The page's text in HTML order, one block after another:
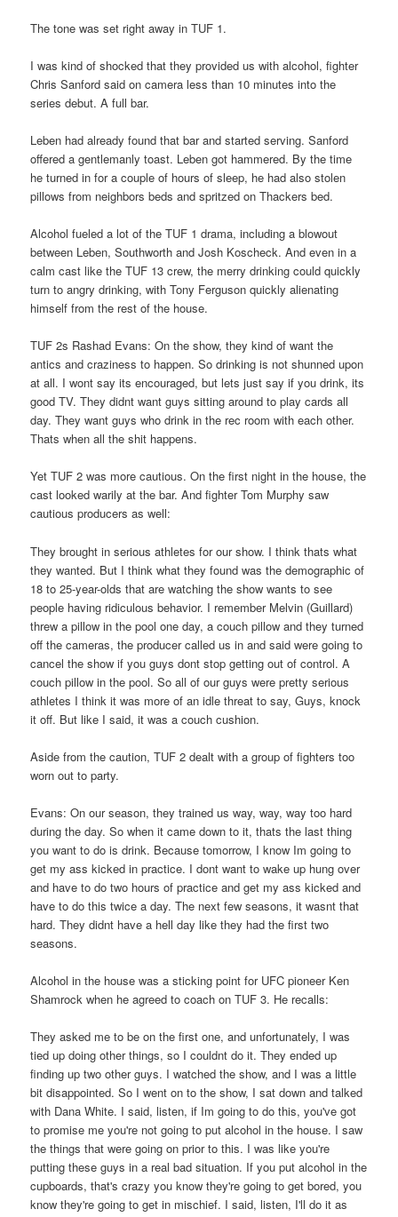
The tone was set right away in TUF 1.
I was kind of shocked that they provided us with alcohol, fighter
Chris Sanford said on camera less than 10 minutes into the
series debut. A full bar.
Leben had already found that bar and started serving. Sanford
offered a gentlemanly toast. Leben got hammered. By the time
he turned in for a couple of hours of sleep, he had also stolen
pillows from neighbors beds and spritzed on Thackers bed.
Alcohol fueled a lot of the TUF 1 drama, including a blowout
between Leben, Southworth and Josh Koscheck. And even in a
calm cast like the TUF 13 crew, the merry drinking could quickly
turn to angry drinking, with Tony Ferguson quickly alienating
himself from the rest of the house.
TUF 2s Rashad Evans: On the show, they kind of want the
antics and craziness to happen. So drinking is not shunned upon
at all. I wont say its encouraged, but lets just say if you drink, its
good TV. They didnt want guys sitting around to play cards all
day. They want guys who drink in the rec room with each other.
Thats when all the shit happens.
Yet TUF 2 was more cautious. On the first night in the house, the
cast looked warily at the bar. And fighter Tom Murphy saw
cautious producers as well:
They brought in serious athletes for our show. I think thats what
they wanted. But I think what they found was the demographic of
18 to 25-year-olds that are watching the show wants to see
people having ridiculous behavior. I remember Melvin (Guillard)
threw a pillow in the pool one day, a couch pillow and they turned
off the cameras, the producer called us in and said were going to
cancel the show if you guys dont stop getting out of control. A
couch pillow in the pool. So all of our guys were pretty serious
athletes I think it was more of an idle threat to say, Guys, knock
it off. But like I said, it was a couch cushion.
Aside from the caution, TUF 2 dealt with a group of fighters too
worn out to party.
Evans: On our season, they trained us way, way, way too hard
during the day. So when it came down to it, thats the last thing
you want to do is drink. Because tomorrow, I know Im going to
get my ass kicked in practice. I dont want to wake up hung over
and have to do two hours of practice and get my ass kicked and
have to do this twice a day. The next few seasons, it wasnt that
hard. They didnt have a hell day like they had the first two
seasons.
Alcohol in the house was a sticking point for UFC pioneer Ken
Shamrock when he agreed to coach on TUF 3. He recalls:
They asked me to be on the first one, and unfortunately, I was
tied up doing other things, so I couldnt do it. They ended up
finding up two other guys. I watched the show, and I was a little
bit disappointed. So I went on to the show, I sat down and talked
with Dana White. I said, listen, if Im going to do this, you've got
to promise me you're not going to put alcohol in the house. I saw
the things that were going on prior to this. I was like you're
putting these guys in a real bad situation. If you put alcohol in the
cupboards, that's crazy you know they're going to get bored, you
know they're going to get in mischief. I said, listen, I'll do it as